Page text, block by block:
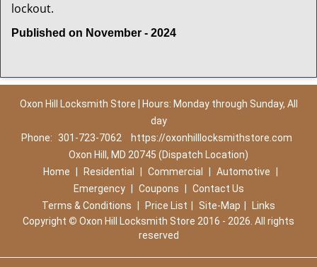
lockout.
Published on November - 2024
Oxon Hill Locksmith Store | Hours: Monday through Sunday, All
day
Phone:
301-723-7062
https://oxonhilllocksmithstore.com
Oxon Hill, MD 20745 (Dispatch Location)
Home
Residential Commercial Automotive
Emergency
Coupons
Contact Us
Terms & Conditions
Price List Site-Map
Links
Copyright © Oxon Hill Locksmith Store 2016 - 2026. All rights
reserved